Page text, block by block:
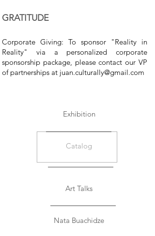
GRATITUDE
Corporate Giving: To sponsor "Reality in
Reality" via a personalized corporate
sponsorship package, please contact our VP
of partnerships at juan.culturally@gmail.com
Exhibition
Catalog
Art Talks
Nata Buachidze